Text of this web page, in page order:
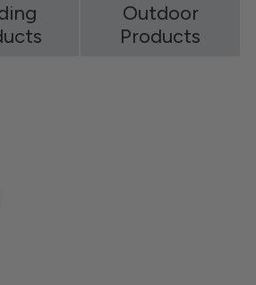
Outdoor
Products